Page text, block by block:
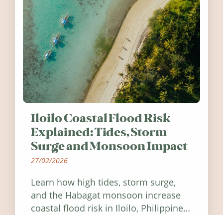
Iloilo Coastal Flood Risk
Explained: Tides, Storm
Surge and Monsoon Impact
27/02/2026
Learn how high tides, storm surge,
and the Habagat monsoon increase
coastal flood risk in Iloilo, Philippines,